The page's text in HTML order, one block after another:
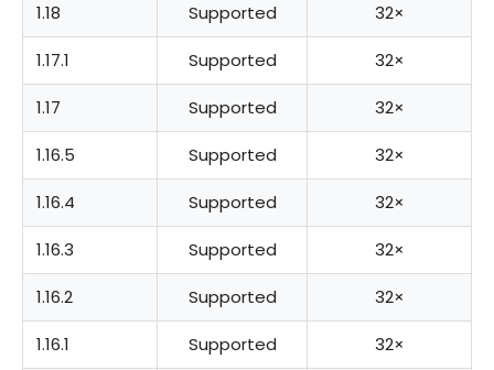
1.18 Supported 32×
1.17.1 Supported 32×
1.17 Supported 32×
1.16.5 Supported 32×
1.16.4 Supported 32×
1.16.3 Supported 32×
1.16.2 Supported 32×
1.16.1 Supported 32×